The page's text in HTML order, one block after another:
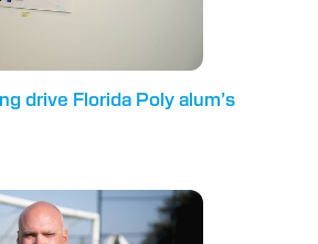
drive Florida Poly alum’s